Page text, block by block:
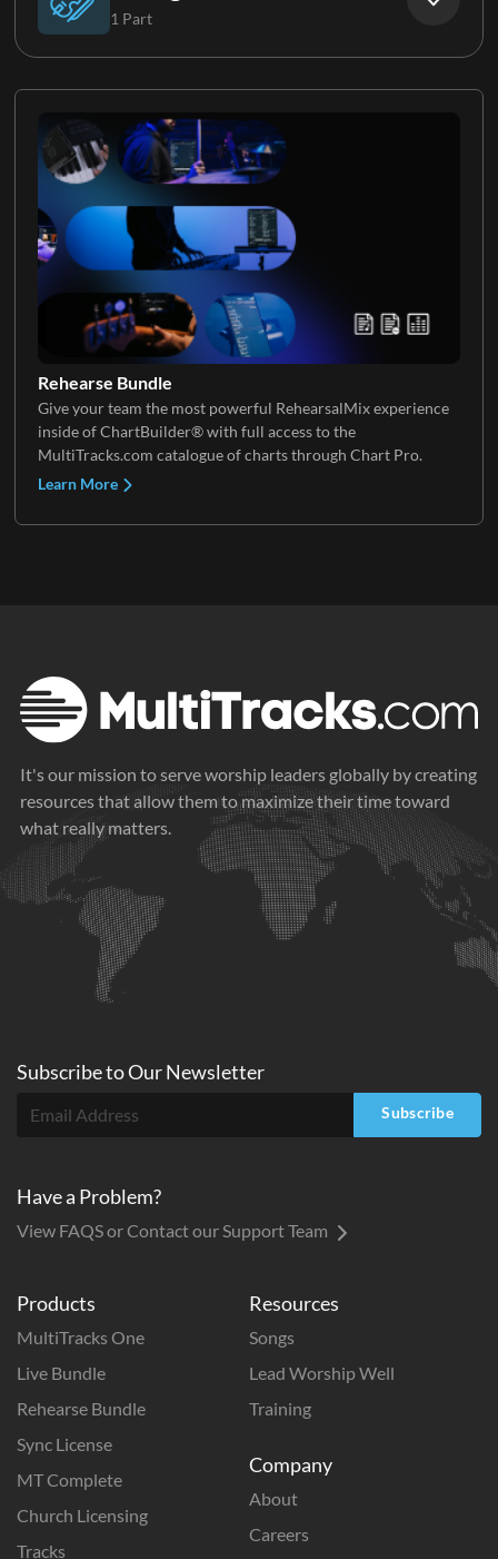
1 Part
Rehearse Bundle
Give your team the most powerful RehearsalMix experience
inside of ChartBuilder® with full access to the
MultiTracks.com catalogue of charts through Chart Pro.
Learn More
It's our mission to serve worship leaders globally by creating
resources that allow them to maximize their time toward
what really matters.
Products
MultiTracks One
Live Bundle
Rehearse Bundle
Sync License
MT Complete
Church Licensing
Tracks
Resources
Songs
Lead Worship Well
Training
Company
About
Careers
Subscribe toOurNewsletter
Subscribe
Have a Problem?
View FAQS or Contact our Support Team